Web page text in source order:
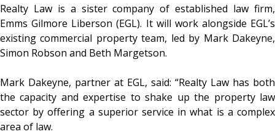
Realty Law is a sister company of established law firm,
Emms Gilmore Liberson (EGL). It will work alongside EGL’s
existing commercial property team, led by Mark Dakeyne,
Simon Robson and Beth Margetson.
Mark Dakeyne, partner at EGL, said: “Realty Law has both
the capacity and expertise to shake up the property law
sector by offering a superior service in what is a complex
area of law.